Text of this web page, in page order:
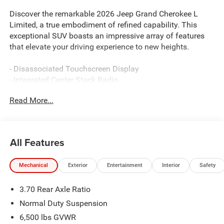
Discover the remarkable 2026 Jeep Grand Cherokee L
Limited, a true embodiment of refined capability. This
exceptional SUV boasts an impressive array of features
that elevate your driving experience to new heights.
- Disassociated Touchscreen Display
- Integrated Center Stack Radio
- Active Noise Control System
- Luxury Tech Group II
Indulge in the comfort and convenience of this Grand
Leatherette seating, offers unparalleled luxury and style.
Stay connected with the latest technology, including Apple
CarPlay, Android Auto, and a 4G LTE Wi-Fi hotspot.
Read More...
All Features
Mechanical Exterior Entertainment Interior Safety
3.70 Rear Axle Ratio
Normal Duty Suspension
6,500 lbs GVWR